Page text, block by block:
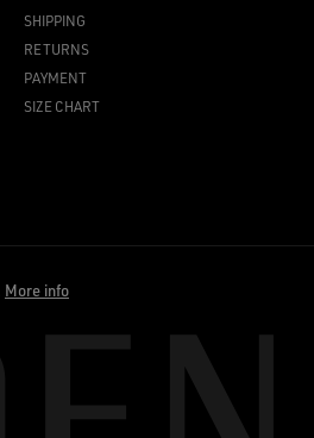
SHIPPING
RETURNS
PAYMENT
SIZE CHART
More info